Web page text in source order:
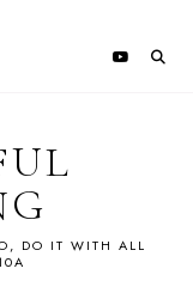
DO IT WITH ALL